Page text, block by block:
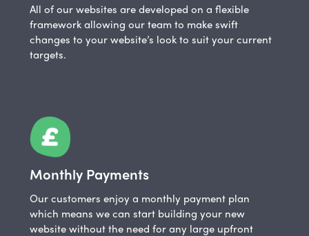
All of our websites are developed on a flexible
framework allowing our team to make swift
changes to your website’s look to suit your current
targets.
Monthly Payments
Our customers enjoy a monthly payment plan
which means we can start building your new
website without the need for any large upfront